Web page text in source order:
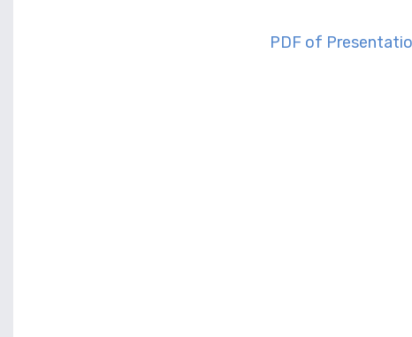
PDF of Prese